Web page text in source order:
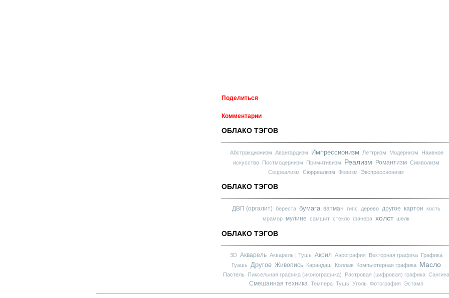
Поделиться
Комментарии
ОБЛАКО ТЭГОВ
Абстракционизм Авангардизм Импрессионизм Леттризм Модернизм
Наивное
искусство
Постмодернизм Примитивизм Реализм Романтизм Символизм
Соцреализм Сюрреализм Фовизм Экспрессионизм
ОБЛАКО ТЭГОВ
ДВП (оргалит) береста бумага ватман гипс дерево другое картон кость
мрамор мулине самшит стекло фанера холст шелк
ОБЛАКО ТЭГОВ
3D Акварель Акварель | Тушь Акрил Аэрография Векторная графика
Графика
Гуашь
Другое Живопись Карандаш Коллаж Компьютерная графика Масло
Пастель Пиксельная графика (иконографика) Растровая (цифровая) графика Сангина
Смешанная техника Темпера Тушь Уголь Фотография Эстамп